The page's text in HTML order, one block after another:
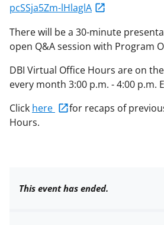
pcSSja5Zm-lHlaglA
There will be a 30-minute
open Q&A session with Program
DBI Virtual Office Hours are on
every month 3:00 p.m. - 4:00 p.m.
Click here
for recaps of
Hours.
This event has ended.